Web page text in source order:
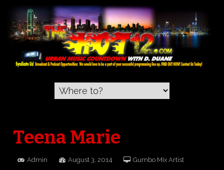
Teena Marie
Admin August 3, 2014 Gumbo Mix Artist